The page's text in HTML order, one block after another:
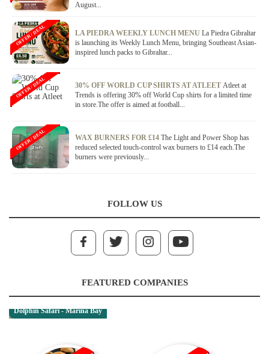
August...
LA PIEDRA WEEKLY LUNCH MENU La Piedra Gibraltar
is launching its Weekly Lunch Menu, bringing Southeast Asian-
inspired lunch packs to Gibraltar...
OFFER / DEAL
30% OFF WORLD CUP SHIRTS AT ATLEET Atleet at
Trends is offering 30% off World Cup shirts for a limited time
in store.The offer is aimed at football...
OFFER / DEAL
WAX BURNERS FOR £14 The Light and Power Shop has
reduced selected touch-control wax burners to £14 each.The
burners were previously...
OFFER / DEAL
FOLLOW US
FEATURED COMPANIES
Dolphin Safari - Marina Bay